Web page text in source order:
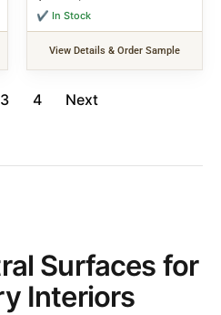
✔ In Stock
View Details & Order Sample
3 4 Next
Surfaces for
Interiors